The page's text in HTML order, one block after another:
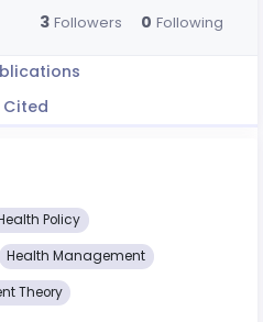
3 Followers 0 Following
Cited
Policy
Health Management
Theory